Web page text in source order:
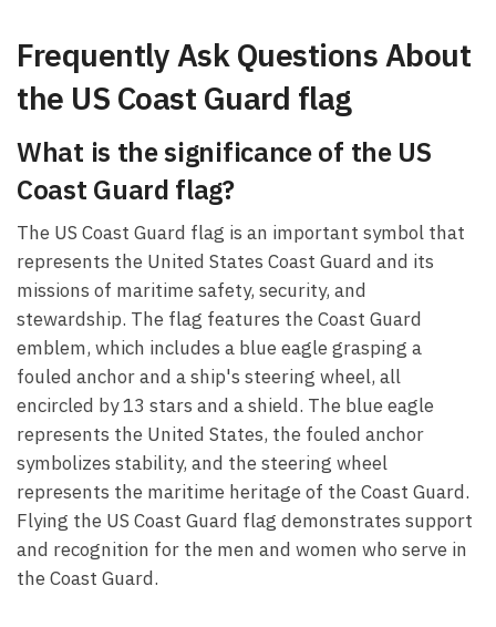
Frequently Ask Questions About
the US Coast Guard flag
What is the significance of the US
Coast Guard flag?
The US Coast Guard flag is an important symbol that
represents the United States Coast Guard and its
missions of maritime safety, security, and
stewardship. The flag features the Coast Guard
emblem, which includes a blue eagle grasping a
fouled anchor and a ship's steering wheel, all
encircled by 13 stars and a shield. The blue eagle
represents the United States, the fouled anchor
symbolizes stability, and the steering wheel
represents the maritime heritage of the Coast Guard.
Flying the US Coast Guard flag demonstrates support
and recognition for the men and women who serve in
the Coast Guard.